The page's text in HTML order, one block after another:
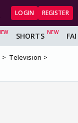
LOGIN REGISTER
SHORTS
Television